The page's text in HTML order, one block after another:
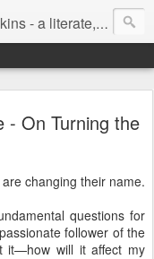
to a lifelong burgundy and gold obsession.
- On Turning the
changing their name.
questions for
follower of the
it—how will it affect my